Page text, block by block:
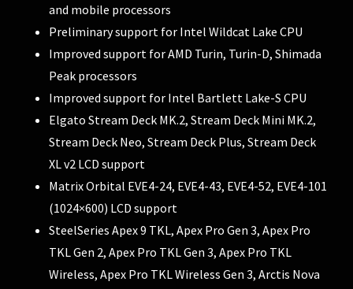
and mobile processors
Preliminary support for Intel Wildcat Lake CPU
Improved support for AMD Turin, Turin-D, Shimada
Peak processors
Improved support for Intel Bartlett Lake-S CPU
Elgato Stream Deck MK.2, Stream Deck Mini MK.2,
Stream Deck Neo, Stream Deck Plus, Stream Deck
XL v2 LCD support
Matrix Orbital EVE4-24, EVE4-43, EVE4-52, EVE4-101
(1024×600) LCD support
SteelSeries Apex 9 TKL, Apex Pro Gen 3, Apex Pro
TKL Gen 2, Apex Pro TKL Gen 3, Apex Pro TKL
Wireless, Apex Pro TKL Wireless Gen 3, Arctis Nova